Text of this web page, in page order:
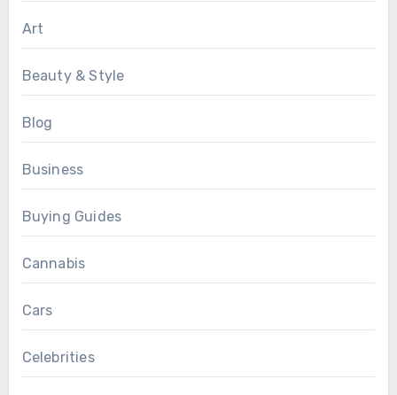
Art
Beauty & Style
Blog
Business
Buying Guides
Cannabis
Cars
Celebrities